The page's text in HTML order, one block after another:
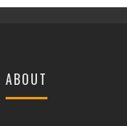
ABOUT